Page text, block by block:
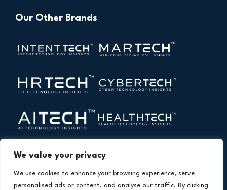
We value your privacy
We use cookies to enhance your browsing experience, serve
personalised ads or content, and analyse our traffic. By clicking
Our Other Brands